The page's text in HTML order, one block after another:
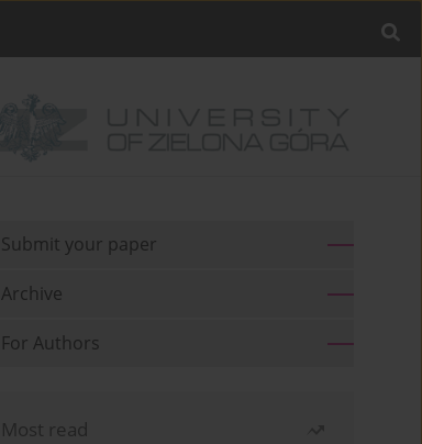
Submit your paper
Archive
For Authors
Most read